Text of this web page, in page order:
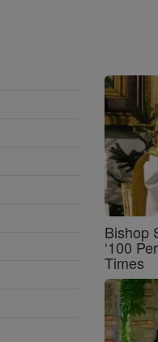
Bishop
‘100
Times